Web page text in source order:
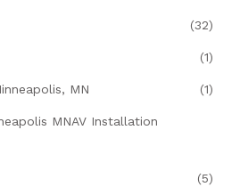
(32)
(1)
MN (1)
MNAV Installation
(5)